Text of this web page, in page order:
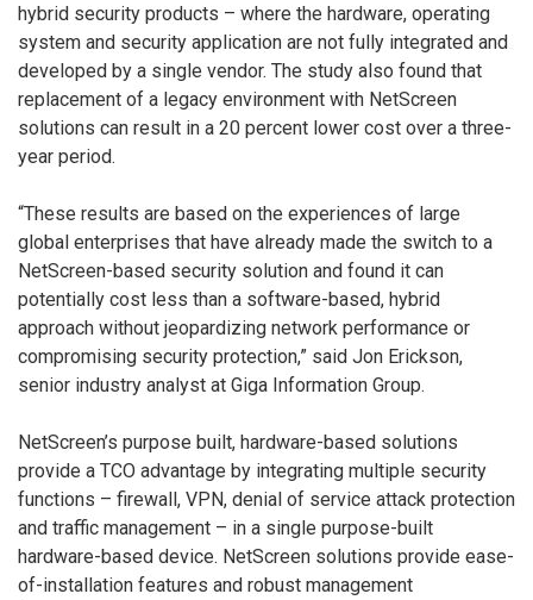
hybrid security products – where the hardware, operating
system and security application are not fully integrated and
developed by a single vendor. The study also found that
replacement of a legacy environment with NetScreen
solutions can result in a 20 percent lower cost over a three-
year period.
“These results are based on the experiences of large
global enterprises that have already made the switch to a
NetScreen-based security solution and found it can
potentially cost less than a software-based, hybrid
approach without jeopardizing network performance or
compromising security protection,” said Jon Erickson,
senior industry analyst at Giga Information Group.
NetScreen’s purpose built, hardware-based solutions
provide a TCO advantage by integrating multiple security
functions – firewall, VPN, denial of service attack protection
and traffic management – in a single purpose-built
hardware-based device. NetScreen solutions provide ease-
of-installation features and robust management